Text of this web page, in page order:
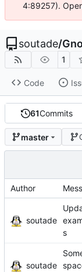
4:89257).
soutade/
1
Code
61Commits
master
Author
soutade
s
soutade